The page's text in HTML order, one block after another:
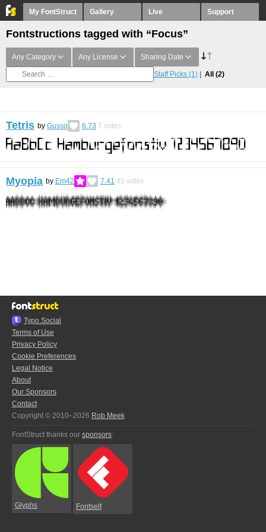
My FontStruct Gallery Live Support
Fontstructions tagged with “Focus”
Any Category Any License Sharing Date
Staff Picks (1) All (2)
Tetris by Gusso 6.73 7 votes
Myopia by Em42 7.41 45 votes
Typo.Social
Terms of Use
Privacy Policy
Cookie Preferences
Legal Notice
About
Our Sponsors
Contact
Copyright © 2010–2026 Rob Meek
FontStruct thanks our sponsors:
Glyphs Fontself